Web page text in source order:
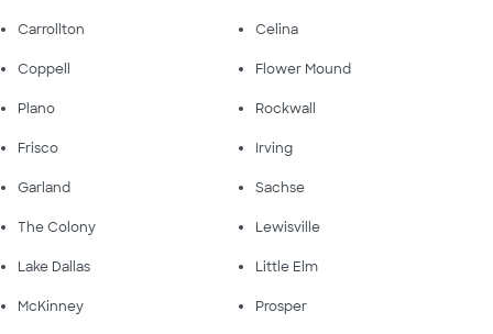
Carrollton Celina
Coppell Flower Mound
Plano Rockwall
Frisco Irving
Garland Sachse
The Colony Lewisville
Lake Dallas Little Elm
McKinney Prosper